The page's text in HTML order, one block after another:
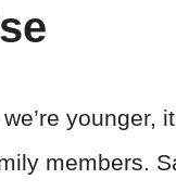
younger,
members.